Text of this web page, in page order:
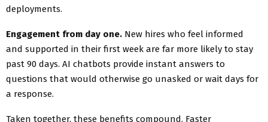
deployments.
Engagement from day one. New hires who feel informed
and supported in their first week are far more likely to stay
past 90 days. AI chatbots provide instant answers to
questions that would otherwise go unasked or wait days for
a response.
Taken together, these benefits compound. Faster